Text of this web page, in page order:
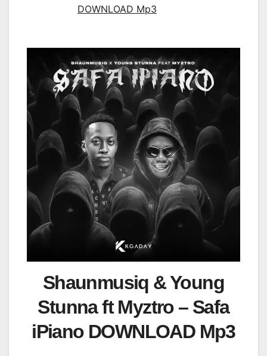
DOWNLOAD Mp3
Shaunmusiq & Young
Stunna ft Myztro – Safa
iPiano DOWNLOAD Mp3